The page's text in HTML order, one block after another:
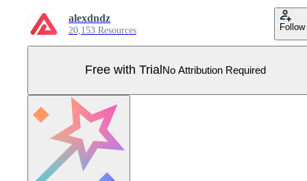
alexdndz
20,153 Resources Follow
Free with Trial No Attribution Required